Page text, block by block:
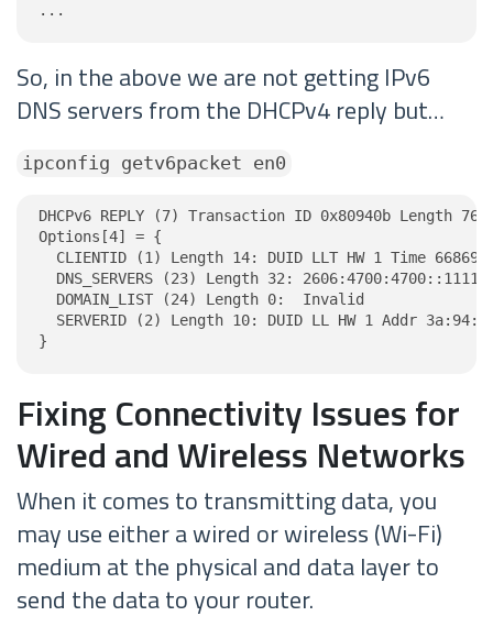
...
So, in the above we are not getting IPv6
DNS servers from the DHCPv4 reply but…
ipconfig getv6packet en0
DHCPv6 REPLY (7) Transaction ID 0x80940b Length 76
Options[4] = {
CLIENTID (1) Length 14: DUID LLT HW 1 Time
DNS_SERVERS (23) Length 32:
  DOMAIN_LIST (24) Length 0:  Invalid
SERVERID (2) Length 10: DUID LL HW 1 Addr
}
Fixing Connectivity Issues for
Wired and Wireless Networks
When it comes to transmitting data, you
may use either a wired or wireless (Wi-Fi)
medium at the physical and data layer to
send the data to your router.